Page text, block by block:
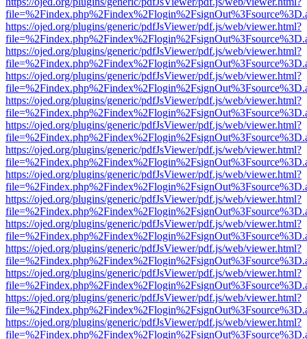
https://ojed.org/plugins/generic/pdfJsViewer/pdf.js/web/viewer.html?
https://ojed.org/plugins/generic/pdfJsViewer/pdf.js/web/viewer.html?
https://ojed.org/plugins/generic/pdfJsViewer/pdf.js/web/viewer.html?
https://ojed.org/plugins/generic/pdfJsViewer/pdf.js/web/viewer.html?
https://ojed.org/plugins/generic/pdfJsViewer/pdf.js/web/viewer.html?
https://ojed.org/plugins/generic/pdfJsViewer/pdf.js/web/viewer.html?
https://ojed.org/plugins/generic/pdfJsViewer/pdf.js/web/viewer.html?
https://ojed.org/plugins/generic/pdfJsViewer/pdf.js/web/viewer.html?
https://ojed.org/plugins/generic/pdfJsViewer/pdf.js/web/viewer.html?
https://ojed.org/plugins/generic/pdfJsViewer/pdf.js/web/viewer.html?
https://ojed.org/plugins/generic/pdfJsViewer/pdf.js/web/viewer.html?
https://ojed.org/plugins/generic/pdfJsViewer/pdf.js/web/viewer.html?
https://ojed.org/plugins/generic/pdfJsViewer/pdf.js/web/viewer.html?